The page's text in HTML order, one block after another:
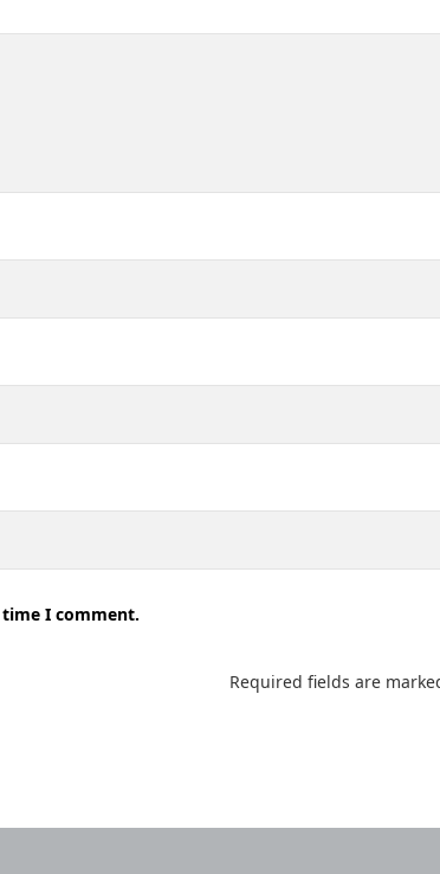
I comment.
Required fields are